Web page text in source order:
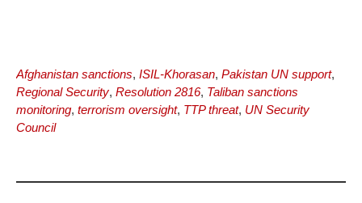
Afghanistan sanctions, ISIL-Khorasan, Pakistan UN support,
Regional Security, Resolution 2816, Taliban sanctions
monitoring, terrorism oversight, TTP threat, UN Security
Council